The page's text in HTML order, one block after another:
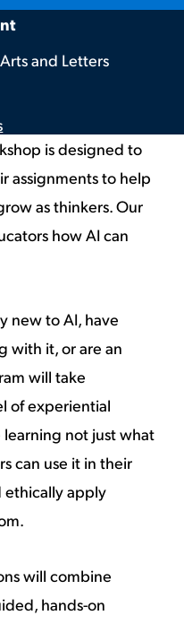
:
and Letters
is designed to
assignments to help
as thinkers. Our
how AI can
new to AI, have
with it, or are an
will take
of experiential
not just what
can use it in their
ethically apply
will combine
hands-on